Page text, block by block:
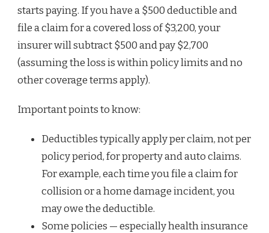
starts paying. If you have a $500 deductible and
file a claim for a covered loss of $3,200, your
insurer will subtract $500 and pay $2,700
(assuming the loss is within policy limits and no
other coverage terms apply).
Important points to know:
Deductibles typically apply per claim, not per
policy period, for property and auto claims.
For example, each time you file a claim for
collision or a home damage incident, you
may owe the deductible.
Some policies — especially health insurance